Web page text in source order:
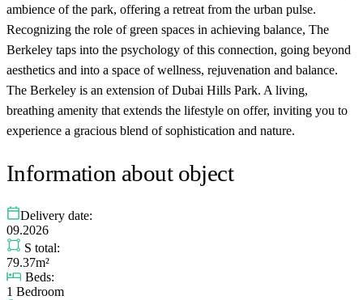
ambience of the park, offering a retreat from the urban pulse.
Recognizing the role of green spaces in achieving balance, The
Berkeley taps into the psychology of this connection, going beyond
aesthetics and into a space of wellness, rejuvenation and balance.
The Berkeley is an extension of Dubai Hills Park. A living,
breathing amenity that extends the lifestyle on offer, inviting you to
experience a gracious blend of sophistication and nature.
Information about object
Delivery date:
09.2026
S total:
79.37m²
Beds:
1 Bedroom